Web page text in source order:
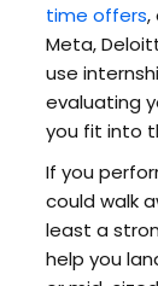
time offers,
Meta,
use
evaluating
you fit into
If you
could walk
least a
help you